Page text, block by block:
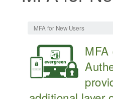
MFA for New Users
MFA